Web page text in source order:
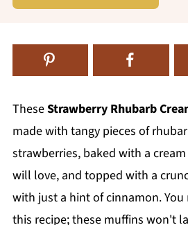
TheseStrawberry Rhubarb
made with tangy pieces of
strawberries, baked with a
will love, and topped with a
with just a hint of cinnamon.
this recipe; these muffins won't